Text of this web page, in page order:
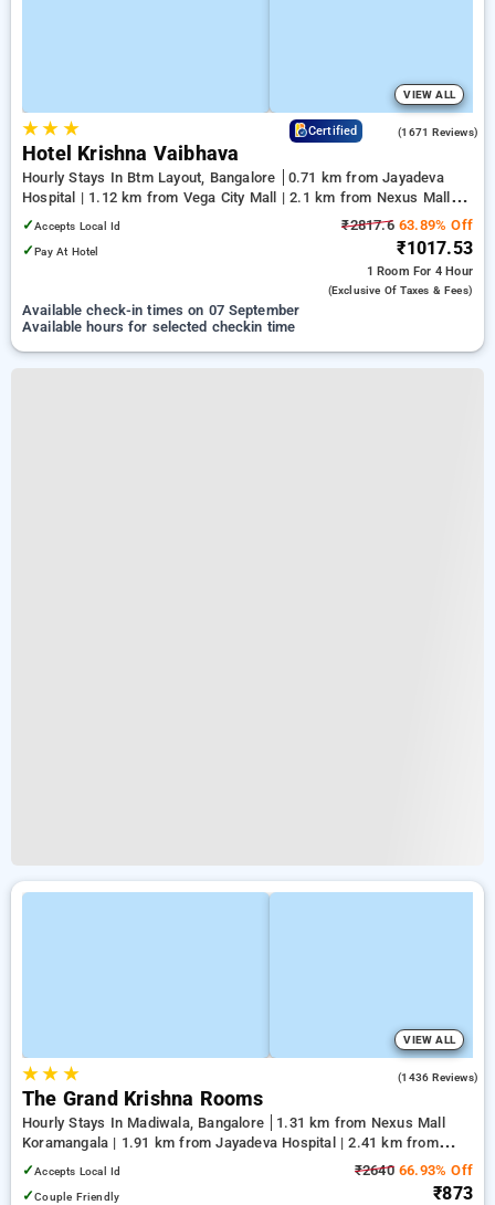
VIEW ALL
★★ ★ Certified (1671 Reviews)
Hotel Krishna Vaibhava
Hourly Stays In Btm Layout, Bangalore
0.71 km from Jayadeva
Hospital | 1.12 km from Vega City Mall | 2.1 km from Nexus Mall
Koramangala
✓Accepts Local Id
✓Pay At Hotel
₹2817.663.89% Off
₹1017.53
1 Room For 4 Hour
(exclusive Of Taxes & Fees)
Available check-in times on 07 September
Available hours for selected checkin time
VIEW ALL
★★ ★ (1436 Reviews)
The Grand Krishna Rooms
Hourly Stays In Madiwala, Bangalore
1.31 km from Nexus Mall
Koramangala | 1.91 km from Jayadeva Hospital | 2.41 km from
Vega City Mall
✓Accepts Local Id
✓Couple Friendly
₹264066.93% Off
₹873